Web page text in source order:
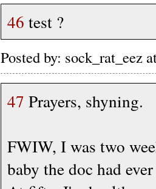
46 test ?
Posted by: sock_rat_eez
47 Prayers, shyning.
FWIW, I was two
baby the doc had